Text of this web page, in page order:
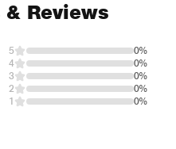
& Reviews
5
0%
4
0%
3
0%
2
0%
1
0%